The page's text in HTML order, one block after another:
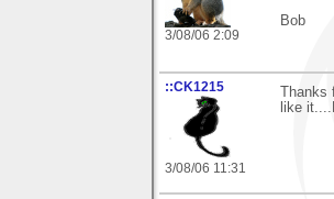
3/08/06 2:09
Bob
::CK1215
3/08/06 11:31
like